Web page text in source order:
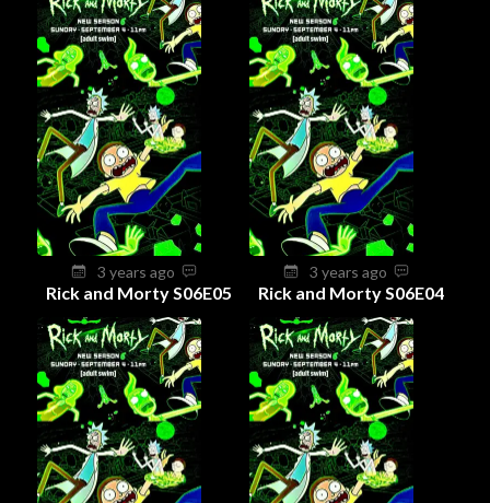
3 years ago
Rick and Morty S06E05
3 years ago
Rick and Morty S06E04